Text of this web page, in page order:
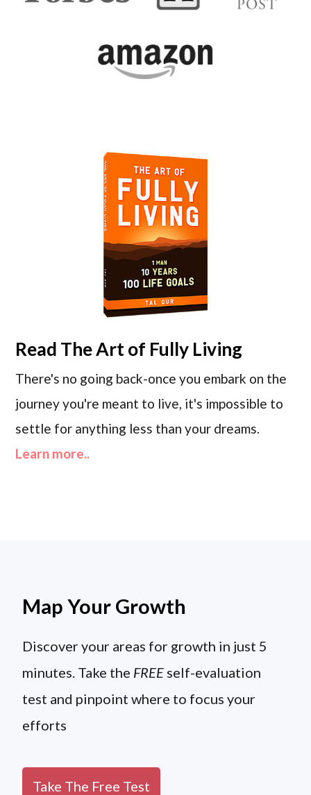
Read The Art of Fully Living
There's no going back-once you embark on the
journey you're meant to live, it's impossible to
settle for anything less than your dreams.
Learn more..
Map Your Growth
Discover your areas for growth in just 5
minutes. Take the FREE self-evaluation
test and pinpoint where to focus your
efforts
Take The Free Test